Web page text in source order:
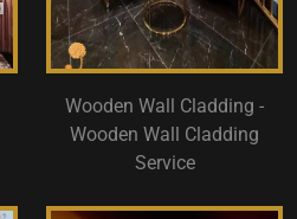
Wooden Wall Cladding -
Wooden Wall Cladding
Service